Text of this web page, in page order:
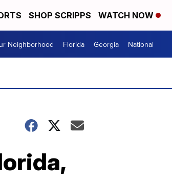
SHOP SCRIPPS WATCH NOW
Neighborhood Florida Georgia National